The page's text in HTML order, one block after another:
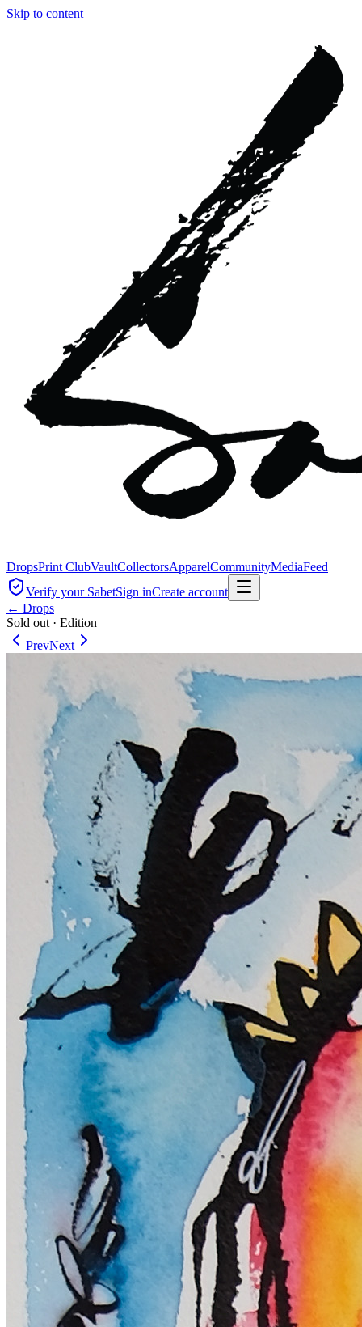
Skip to content
DropsPrint ClubVaultCollectorsApparelCommunityMediaFeed
Verify your SabetSign inCreate account
← Drops
Sold out · Edition
PrevNext